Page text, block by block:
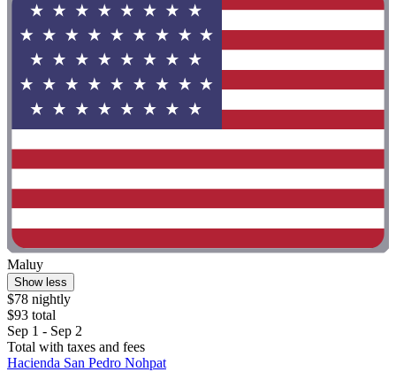
Maluy
Show less
$78 nightly
$93 total
Sep 1 - Sep 2
Total with taxes and fees
Hacienda San Pedro Nohpat